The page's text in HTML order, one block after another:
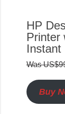
HP
Printer
Instant
Was
Buy